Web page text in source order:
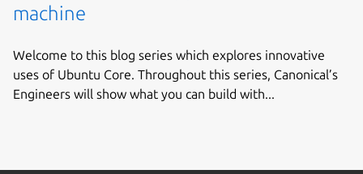
machine
Welcome to this blog series which explores innovative
uses of Ubuntu Core. Throughout this series, Canonical’s
Engineers will show what you can build with...